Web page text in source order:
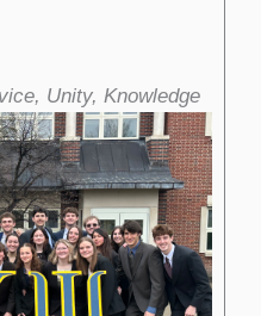
Unity, Knowledge